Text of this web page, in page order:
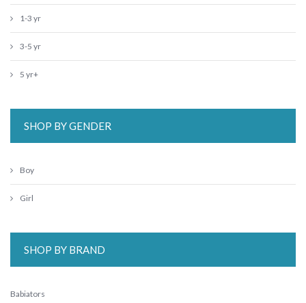
1-3 yr
3-5 yr
5 yr+
SHOP BY GENDER
Boy
Girl
SHOP BY BRAND
Babiators